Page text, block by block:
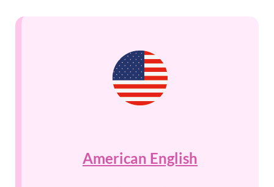
American English